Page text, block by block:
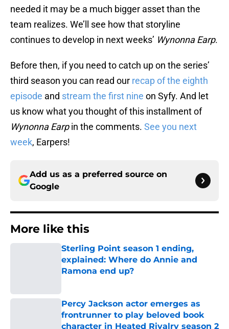
needed it may be a much bigger asset than the
team realizes. We’ll see how that storyline
continues to develop in next weeks’ Wynonna Earp.
Before then, if you need to catch up on the series’
third season you can read our recap of the eighth
episode and stream the first nine on Syfy. And let
us know what you thought of this installment of
Wynonna Earpin the comments. See you next
week, Earpers!
Add us as a preferred source on
Google
More like this
Sterling Point season 1 ending,
explained: Where do Annie and
Ramona end up?
Percy Jackson actor emerges as
frontrunner to play beloved book
character in Heated Rivalry season 2